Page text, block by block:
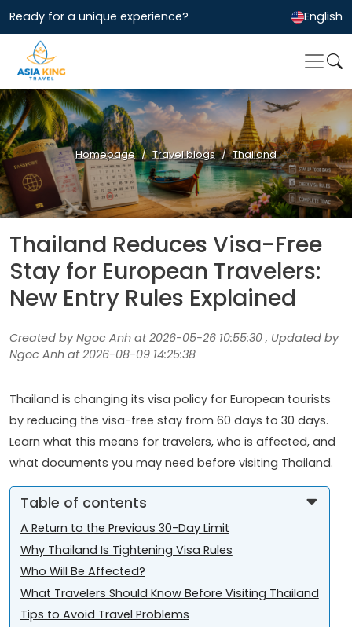
Ready for a unique experience? English
Homepage Travel blogs Thailand
Thailand Reduces Visa-Free
Stay for European Travelers:
New Entry Rules Explained
Created by Ngoc Anh at 2026-05-26 10:55:30 , Updated by
Ngoc Anh at 2026-08-09 14:25:38
Thailand is changing its visa policy for European tourists
by reducing the visa-free stay from 60 days to 30 days.
Learn what this means for travelers, who is affected, and
what documents you may need before visiting Thailand.
Table of contents
A Return to the Previous 30-Day Limit
Why Thailand Is Tightening Visa Rules
Who Will Be Affected?
What Travelers Should Know Before Visiting Thailand
Tips to Avoid Travel Problems